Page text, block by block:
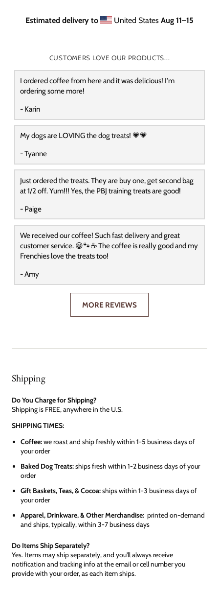
Estimated delivery to United States Aug 11⁠–15
CUSTOMERS LOVE OUR PRODUCTS...
I ordered coffee from here and it was delicious! I'm
ordering some more!
- Karin
My dogs are LOVING the dog treats! 💗💗
- Tyanne
Just ordered the treats. They are buy one, get second bag
at 1/2 off. Yum!!! Yes, the PBJ training treats are good!
- Paige
We received our coffee! Such fast delivery and great
customer service. 😀🐾☕️ The coffee is really good and my
Frenchies love the treats too!
- Amy
MORE REVIEWS
Shipping
Do You Charge for Shipping?
Shipping is FREE, anywhere in the U.S.
SHIPPING TIMES:
Coffee:we roast and ship freshly within 1-5 business days of
your order
Baked Dog Treats:ships fresh within 1-2 business days of your
order
Gift Baskets, Teas, & Cocoa:ships within 1-3 business days of
your order
Apparel, Drinkware, & Other Merchandise: printed on-demand
and ships, typically, within 3-7 business days
Do Items Ship Separately?
Yes. Items may ship separately, and you'll always receive
notification and tracking info at the email or cell number you
provide with your order, as each item ships.